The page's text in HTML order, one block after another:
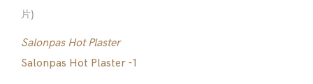
片)
Salonpas Hot Plaster
Salonpas Hot Plaster -1